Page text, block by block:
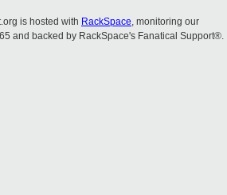
is hosted with RackSpace, monitoring our
and backed by RackSpace's Fanatical Support®.